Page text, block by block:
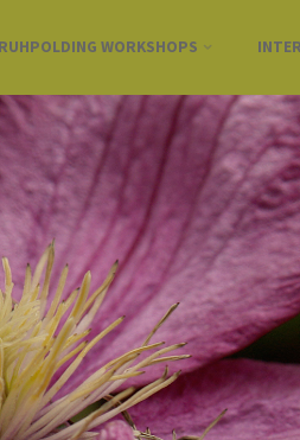
RUHPOLDING WORKSHOPS